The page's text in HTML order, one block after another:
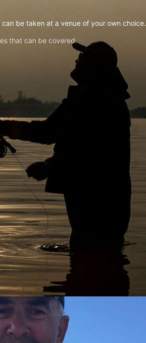
be taken at a venue of your own choice.
that can be covered: